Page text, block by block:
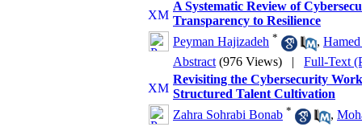
A Systematic Review of
Transparency to Resilience
Peyman Hajizadeh * ,
Abstract (976 Views) | Full-Text
Revisiting the Cybersecurity
Structured Talent Cultivation
Zahra Sohrabi Bonab * ,